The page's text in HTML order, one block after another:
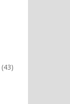
4343